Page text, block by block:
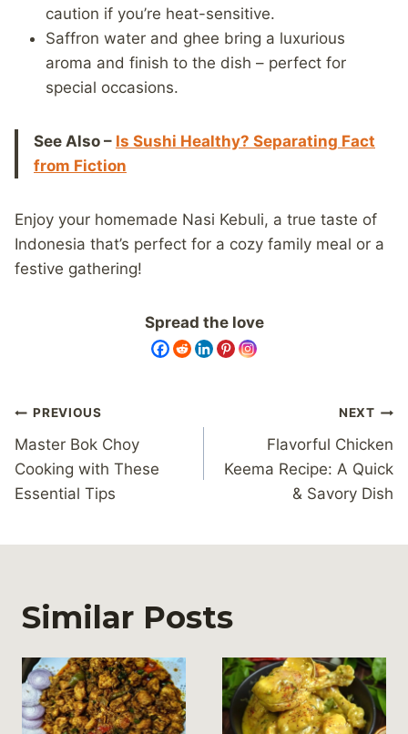
caution if you’re heat-sensitive.
Saffron water and ghee bring a luxurious
aroma and finish to the dish – perfect for
special occasions.
See Also – Is Sushi Healthy? Separating Fact
from Fiction
Enjoy your homemade Nasi Kebuli, a true taste of
Indonesia that’s perfect for a cozy family meal or a
festive gathering!
Spread the love
Post
navigation
PREVIOUS
Master Bok Choy
Cooking with These
Essential Tips
NEXT
Flavorful Chicken
Keema Recipe: A Quick
& Savory Dish
Similar Posts